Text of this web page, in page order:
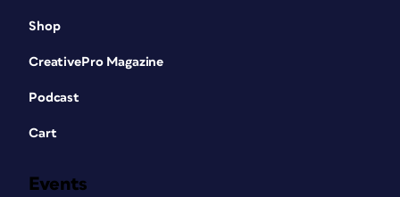
Shop
CreativePro Magazine
Podcast
Cart
Events